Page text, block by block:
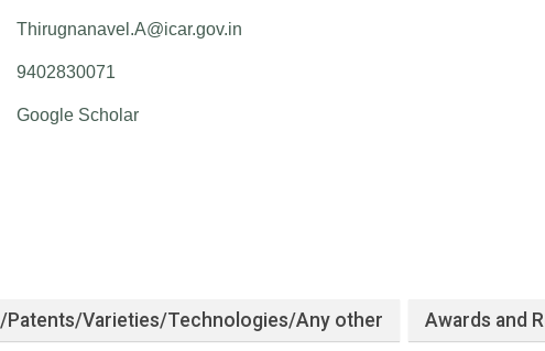
Thirugnanavel.A@icar.gov.in
9402830071
Google Scholar
/Patents/Varieties/Technologies/Any other Awards and